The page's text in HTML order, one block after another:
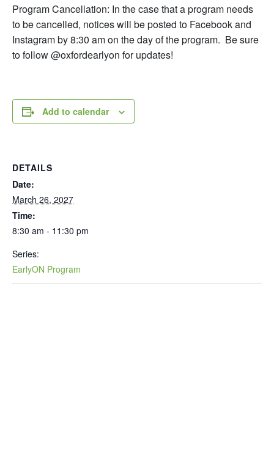
Program Cancellation: In the case that a program needs
to be cancelled, notices will be posted to Facebook and
Instagram by 8:30 am on the day of the program. Be sure
to follow @oxfordearlyon for updates!
Add to calendar
DETAILS
Date:
March 26, 2027
Time:
8:30 am - 11:30 pm
Series:
EarlyON Program